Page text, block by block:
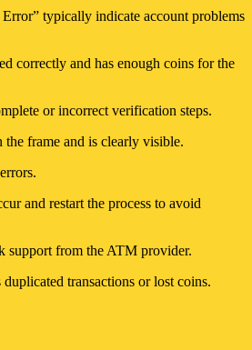
typically indicate account problems
correctly and has enough coins for the
or incorrect verification steps.
frame and is clearly visible.
and restart the process to avoid
support from the ATM provider.
transactions or lost coins.